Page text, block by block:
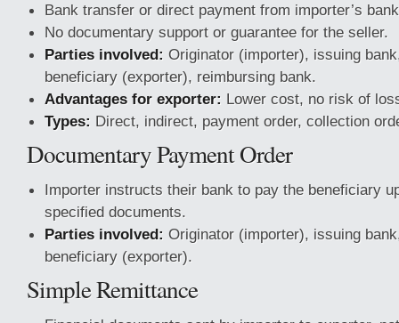
Bank transfer or direct payment from importer’s
No documentary support or guarantee for the seller.
Parties involved: Originator (importer), issuing
beneficiary (exporter), reimbursing bank.
Advantages for exporter: Lower cost, no risk of
Types: Direct, indirect, payment order, collection
Documentary Payment Order
Importer instructs their bank to pay the beneficiary
specified documents.
Parties involved: Originator (importer), issuing
beneficiary (exporter).
Simple Remittance